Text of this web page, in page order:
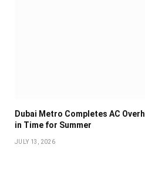
Dubai Metro Completes AC
in Time for Summer
JULY 13, 2026